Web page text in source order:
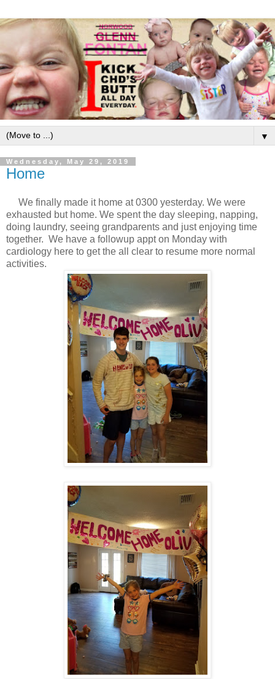
▼
Wednesday, May 29, 2019
Home
We finally made it home at 0300 yesterday. We were
exhausted but home. We spent the day sleeping, napping,
doing laundry, seeing grandparents and just enjoying time
together. We have a followup appt on Monday with
cardiology here to get the all clear to resume more normal
activities.